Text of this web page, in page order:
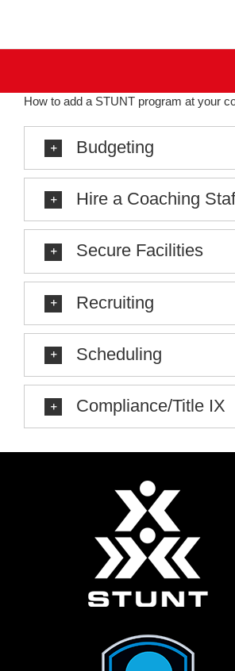
How to add a STUNT program at your
Budgeting
Hire a Coaching
Secure Facilities
Recruiting
Scheduling
Compliance/Title IX